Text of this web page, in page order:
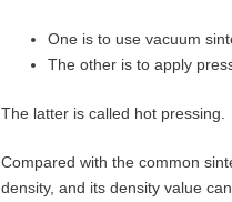
One is to use vacuum
The other is to apply
The latter is called hot pressing.
Compared with the common
density, and its density value